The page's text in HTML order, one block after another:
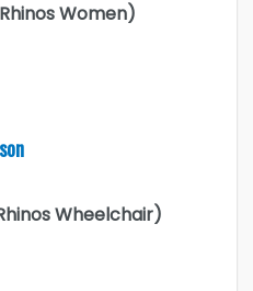
Women)
Wheelchair)